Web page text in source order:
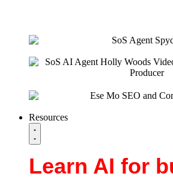
Resources
Learn AI for